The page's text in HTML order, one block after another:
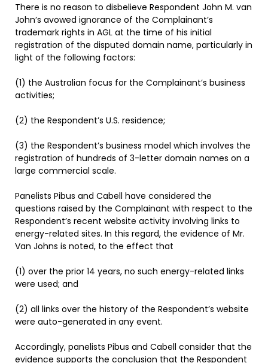
There is no reason to disbelieve Respondent John M. van
John’s avowed ignorance of the Complainant’s
trademark rights in AGL at the time of his initial
registration of the disputed domain name, particularly in
light of the following factors:
(1) the Australian focus for the Complainant’s business
activities;
(2) the Respondent’s U.S. residence;
(3) the Respondent’s business model which involves the
registration of hundreds of 3-letter domain names on a
large commercial scale.
Panelists Pibus and Cabell have considered the
questions raised by the Complainant with respect to the
Respondent’s recent website activity involving links to
energy-related sites. In this regard, the evidence of Mr.
Van Johns is noted, to the effect that
(1) over the prior 14 years, no such energy-related links
were used; and
(2) all links over the history of the Respondent’s website
were auto-generated in any event.
Accordingly, panelists Pibus and Cabell consider that the
evidence supports the conclusion that the Respondent